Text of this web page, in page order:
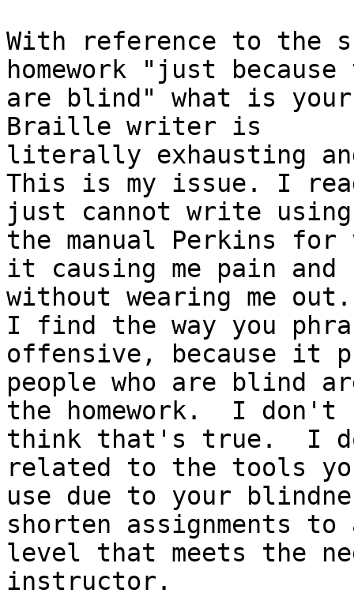
With reference to the
homework "just because
are blind" what is
Braille writer is
literally exhausting
This is my issue. I
just cannot write using
the manual Perkins
it causing me pain and
without wearing me out.
I find the way you
offensive, because it
people who are blind
the homework.  I don't
think that's true.  I
related to the tools
use due to your
shorten assignments to
level that meets the
instructor.